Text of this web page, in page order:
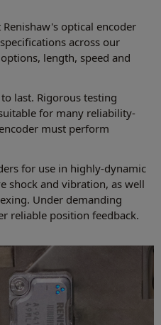
optical encoder
across our
length, speed and
last. Rigorous testing
for many reliability-
must perform
for use in highly-dynamic
shock and vibration, as well
Under demanding
reliable position feedback.